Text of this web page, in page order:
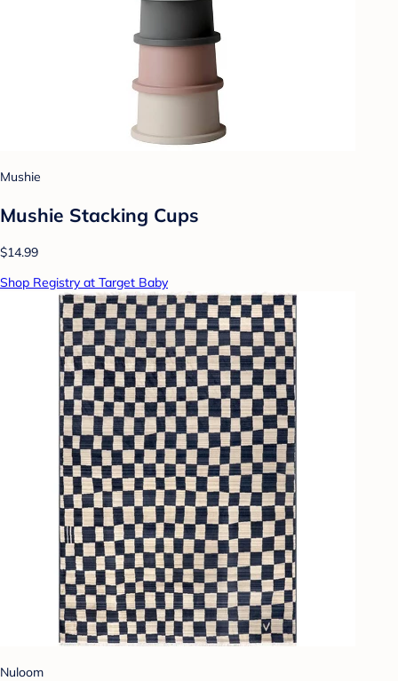
Mushie
Mushie Stacking Cups
$14.99
Shop Registry at Target Baby
Nuloom